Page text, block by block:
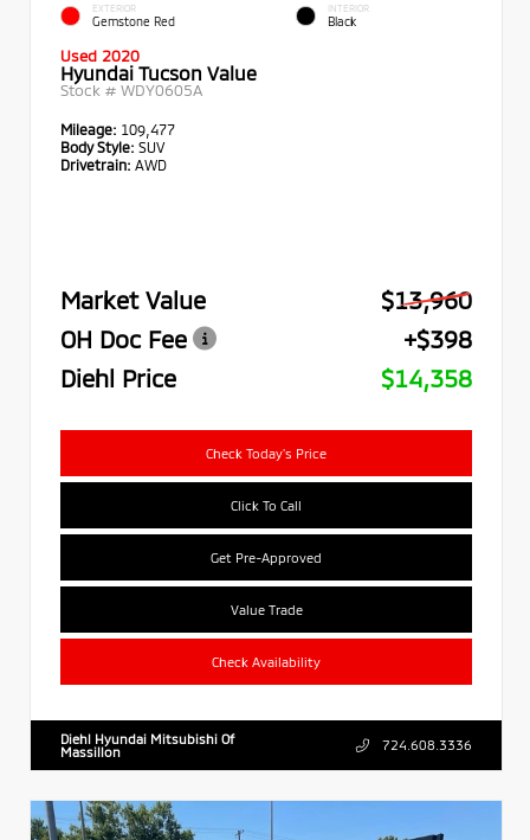
EXTERIOR
Gemstone Red
INTERIOR
Black
Used 2020
Hyundai Tucson Value
Stock # WDY0605A
Mileage: 109,477
Body Style: SUV
Drivetrain: AWD
Market Value
$13,960
OH Doc Fee
+$398
Diehl Price
$14,358
Check Today's Price
Click To Call
Get Pre-Approved
Value Trade
Check Availability
Diehl Hyundai Mitsubishi Of
Massillon
724.608.3336